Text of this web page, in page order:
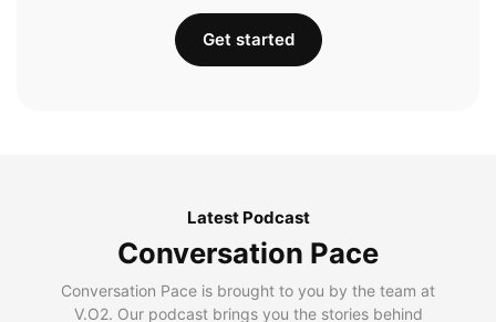
Get started
Latest Podcast
Conversation Pace
Conversation Pace is brought to you by the team at
V.O2. Our podcast brings you the stories behind